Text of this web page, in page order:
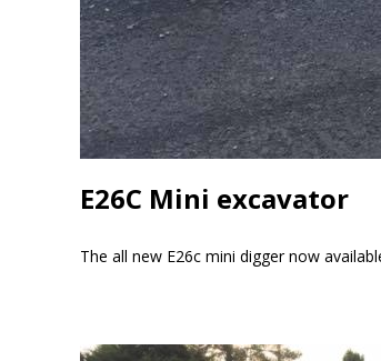
E26C Mini excavator
The all new E26c mini digger now